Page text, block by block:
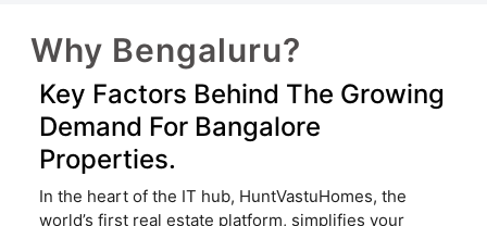
Why Bengaluru?
Key Factors Behind The Growing
Demand For Bangalore
Properties.
In the heart of the IT hub, HuntVastuHomes, the
world’s first real estate platform, simplifies your